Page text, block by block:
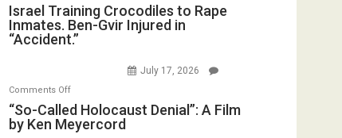
Peterson)
of
All
Forever
All
Defeats
Israel
Training
Crocodiles
Ben-
Gvir
Israel Training Crocodiles to Rape
Inmates. Ben-Gvir Injured in
“Accident.”
July 17, 2026
Comments Offon
“So-
Called
“So-Called Holocaust Denial”: A Film
by Ken Meyercord